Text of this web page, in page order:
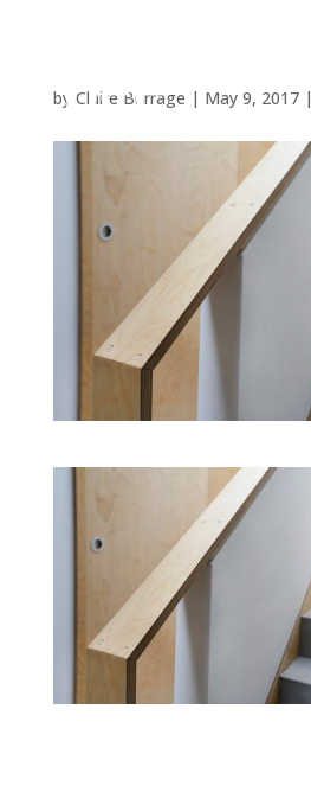
by Claire Burrage | May 9, 2017|